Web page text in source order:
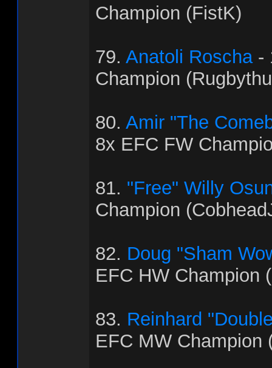
Champion (FistK)
79. Anatoli Roscha-
Champion
80. Amir "The
8x EFC FW
81. "Free" Willy
Champion
82. Doug "Sham
EFC HW Champion
83. Reinhard
EFC MW Champion